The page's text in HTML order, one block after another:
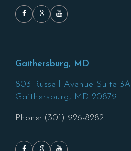
Gaithersburg, MD
803 Russell Avenue Suite 3A
Gaithersburg, MD 20879
Phone: (301) 926-8282